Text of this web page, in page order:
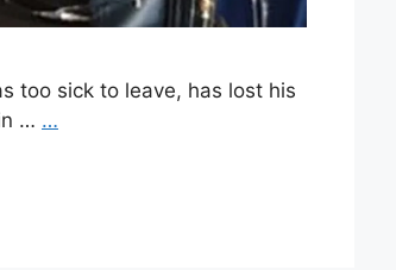
too sick to leave, has lost his
… …